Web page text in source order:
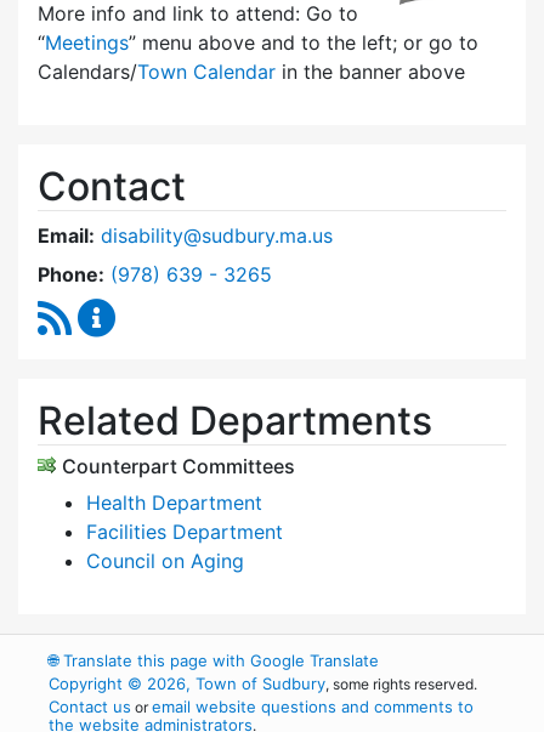
More info and link to attend: Go to
“Meetings” menu above and to the left; or go to
Calendars/Town Calendar in the banner above
Contact
Email: disability@sudbury.ma.us
Phone: Dial Commission on Disability at
(978) 639 - 3265
RSS Feed
Related Departments
Counterpart Committees
Health Department
Facilities Department
Council on Aging
🌐Translate this page with Google Translate
Copyright © 2026, Town of Sudbury, some rights reserved.
Contact us oremail website questions and comments to
the website administrators.